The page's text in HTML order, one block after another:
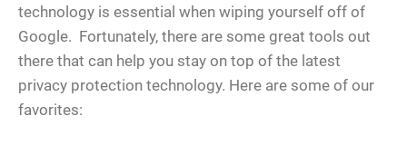
technology is essential when wiping yourself off of
Google. Fortunately, there are some great tools out
there that can help you stay on top of the latest
privacy protection technology. Here are some of our
favorites: